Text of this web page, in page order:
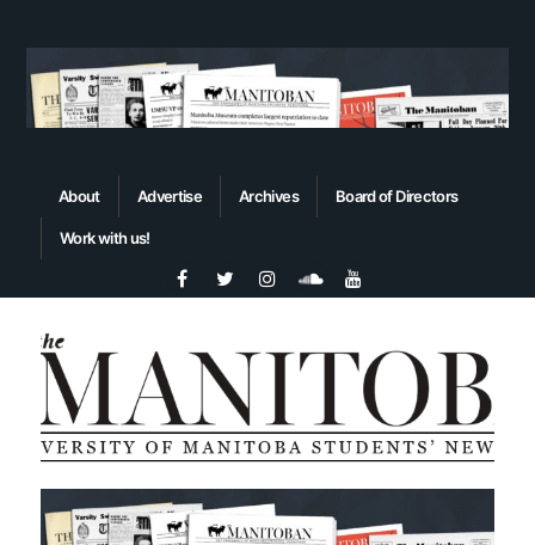
About Advertise Archives Board of Directors
Work with us!